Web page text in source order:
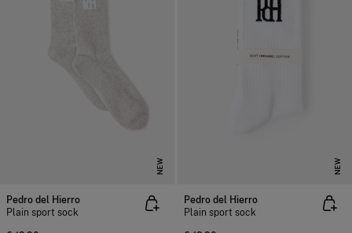
NEW
Pedro del Hierro
Plain sport sock
NEW
Pedro del Hierro
Plain sport sock